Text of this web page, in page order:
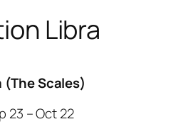
Libra
(The Scales)
23 – Oct 22